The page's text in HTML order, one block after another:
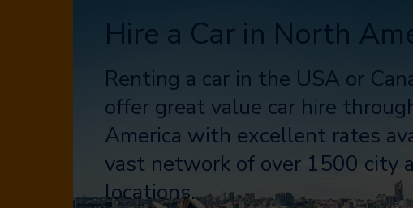
Hire a Car in North
Renting a car in the USA or
offer great value car hire
America with excellent rates
vast network of over 1500 city
locations.